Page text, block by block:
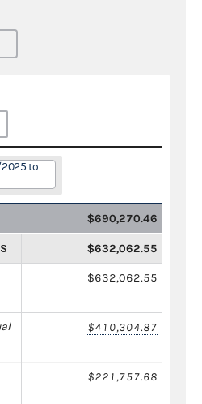
2025 to
$690,270.46
$632,062.55
$632,062.55
$410,304.87
$221,757.68